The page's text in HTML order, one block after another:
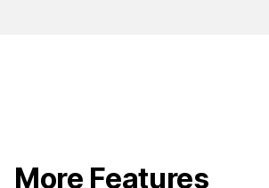
More Features